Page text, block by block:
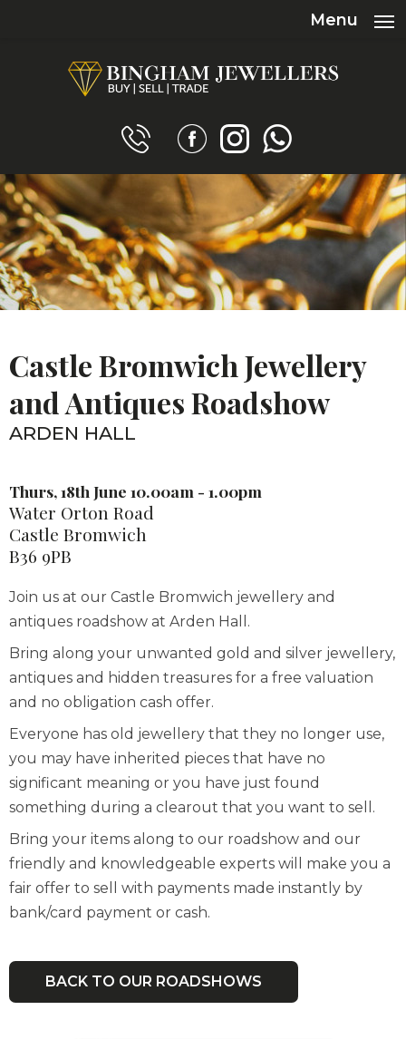
Menu
Castle Bromwich Jewellery
and Antiques Roadshow
ARDEN HALL
Thurs, 18th June 10.00am - 1.00pm
Water Orton Road
Castle Bromwich
B36 9PB
Join us at our Castle Bromwich jewellery and
antiques roadshow at Arden Hall.
Bring along your unwanted gold and silver jewellery,
antiques and hidden treasures for a free valuation
and no obligation cash offer.
Everyone has old jewellery that they no longer use,
you may have inherited pieces that have no
significant meaning or you have just found
something during a clearout that you want to sell.
Bring your items along to our roadshow and our
friendly and knowledgeable experts will make you a
fair offer to sell with payments made instantly by
bank/card payment or cash.
BACK TO OUR ROADSHOWS